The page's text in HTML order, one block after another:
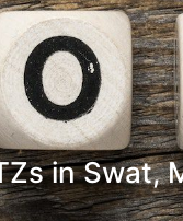
in Swat,